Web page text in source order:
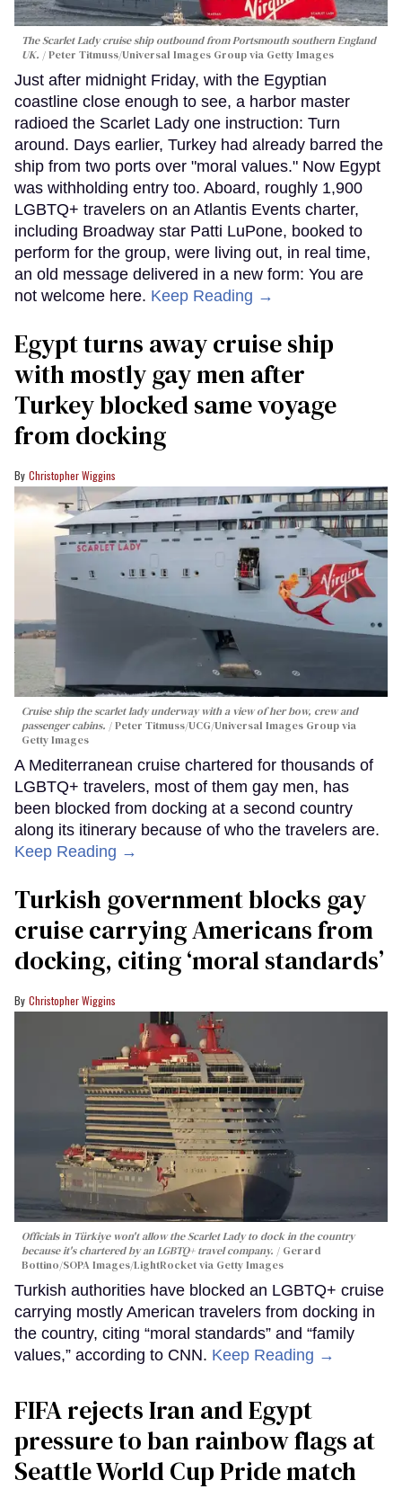
The Scarlet Lady cruise ship outbound from Portsmouth southern England
UK.
Peter Titmuss/Universal Images Group via Getty Images
Just after midnight Friday, with the Egyptian
coastline close enough to see, a harbor master
radioed the Scarlet Lady one instruction: Turn
around. Days earlier, Turkey had already barred the
ship from two ports over "moral values." Now Egypt
was withholding entry too. Aboard, roughly 1,900
LGBTQ+ travelers on an Atlantis Events charter,
including Broadway star Patti LuPone, booked to
perform for the group, were living out, in real time,
an old message delivered in a new form: You are
not welcome here. Keep Reading →
Egypt turns away cruise ship
with mostly gay men after
Turkey blocked same voyage
from docking
Christopher Wiggins
Cruise ship the scarlet lady underway with a view of her bow, crew and
passenger cabins.
Peter Titmuss/UCG/Universal Images Group via
Getty Images
A Mediterranean cruise chartered for thousands of
LGBTQ+ travelers, most of them gay men, has
been blocked from docking at a second country
along its itinerary because of who the travelers are.
Keep Reading →
Turkish government blocks gay
cruise carrying Americans from
docking, citing ‘moral standards’
Christopher Wiggins
Officials in Türkiye won't allow the Scarlet Lady to dock in the country
because it's chartered by an LGBTQ+ travel company.
Gerard
Bottino/SOPA Images/LightRocket via Getty Images
Turkish authorities have blocked an LGBTQ+ cruise
carrying mostly American travelers from docking in
the country, citing “moral standards” and “family
values,” according to CNN. Keep Reading →
FIFA rejects Iran and Egypt
pressure to ban rainbow flags at
Seattle World Cup Pride match